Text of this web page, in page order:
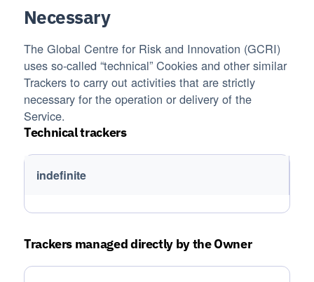
Necessary
The Global Centre for Risk and Innovation (GCRI)
uses so-called “technical” Cookies and other similar
Trackers to carry out activities that are strictly
necessary for the operation or delivery of the
Service.
Technical trackers
indefinite
Trackers managed directly by the Owner